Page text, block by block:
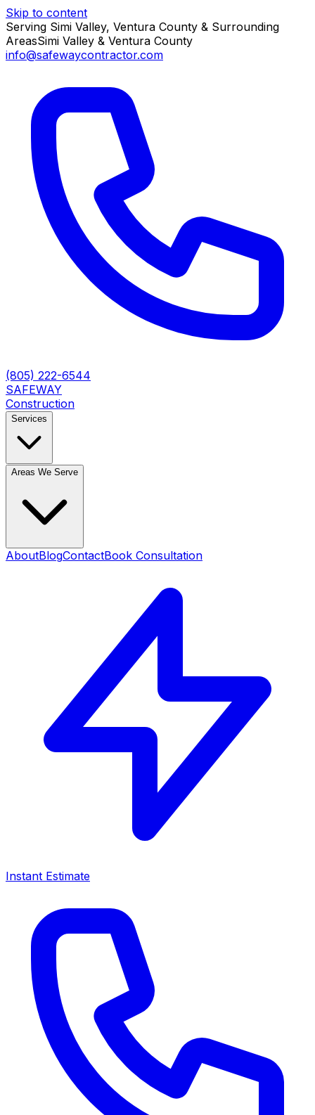
Skip to content
Serving Simi Valley, Ventura County & Surrounding
AreasSimi Valley & Ventura County
info@safewaycontractor.com
(805) 222-6544
SAFEWAY
Construction
Services
Areas We Serve
AboutBlogContactBook Consultation
Instant Estimate